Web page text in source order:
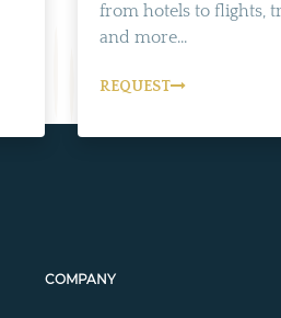
from hotels to flights,
and more...
REQUEST
COMPANY